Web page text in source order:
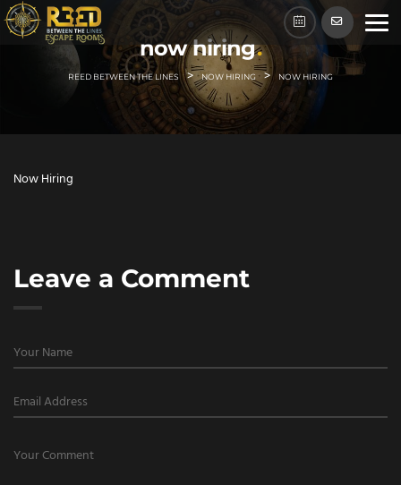
Skip
to
content
now hiring
REED BETWEEN THE LINES > NOW HIRING > NOW HIRING
Now Hiring
Leave a Comment